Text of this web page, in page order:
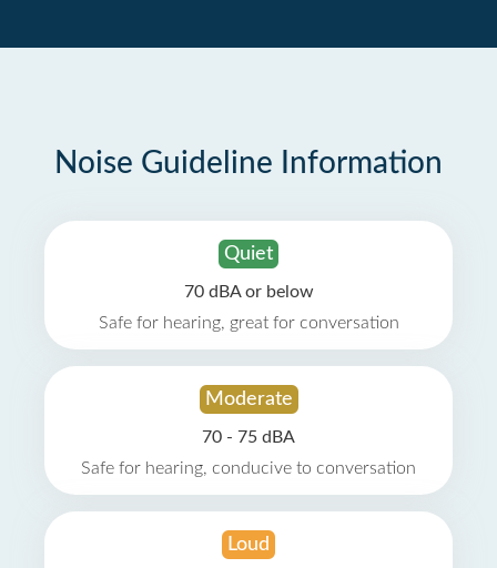
Noise Guideline Information
Quiet
70 dBA or below
Safe for hearing, great for conversation
Moderate
70 - 75 dBA
Safe for hearing, conducive to conversation
Loud